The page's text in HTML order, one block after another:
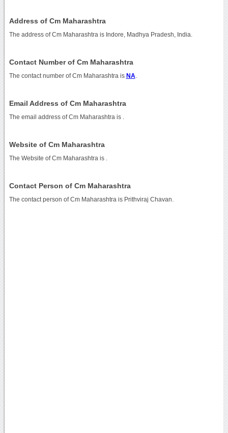
Address of Cm Maharashtra
The address of Cm Maharashtra is Indore, Madhya Pradesh, India.
Contact Number of Cm Maharashtra
The contact number of Cm Maharashtra is NA
Email Address of Cm Maharashtra
The email address of Cm Maharashtra is
Website of Cm Maharashtra
The Website of Cm Maharashtra is
Contact Person of Cm Maharashtra
The contact person of Cm Maharashtra is Prithviraj Chavan.